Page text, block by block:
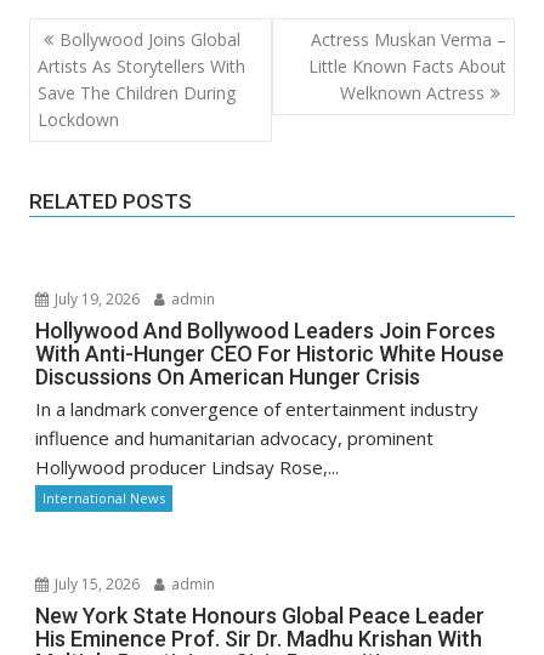
Post
navigation
Bollywood Joins Global
Artists As Storytellers With
Save The Children During
Lockdown
Actress Muskan Verma –
Little Known Facts About
Welknown Actress
RELATED POSTS
July 19, 2026 admin
Hollywood And Bollywood Leaders Join Forces
With Anti-Hunger CEO For Historic White House
Discussions On American Hunger Crisis
In a landmark convergence of entertainment industry
influence and humanitarian advocacy, prominent
Hollywood producer Lindsay Rose,...
International News
July 15, 2026 admin
New York State Honours Global Peace Leader
His Eminence Prof. Sir Dr. Madhu Krishan With